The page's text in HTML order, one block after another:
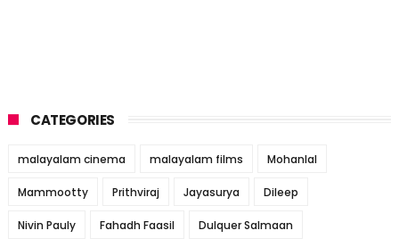
CATEGORIES
malayalam cinema malayalam films Mohanlal
Mammootty Prithviraj Jayasurya Dileep
Nivin Pauly Fahadh Faasil Dulquer Salmaan